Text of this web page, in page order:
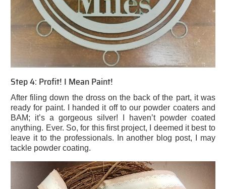
Step 4: Profit! I Mean Paint!
After filing down the dross on the back of the part, it was
ready for paint. I handed it off to our powder coaters and
BAM; it’s a gorgeous silver! I haven’t powder coated
anything. Ever. So, for this first project, I deemed it best to
leave it to the professionals. In another blog post, I may
tackle powder coating.